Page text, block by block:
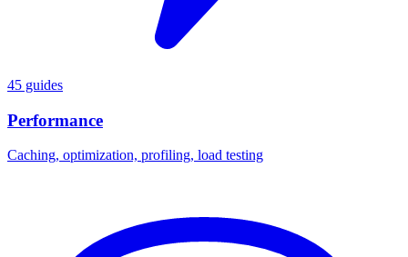
45 guides
Performance
Caching, optimization, profiling, load testing